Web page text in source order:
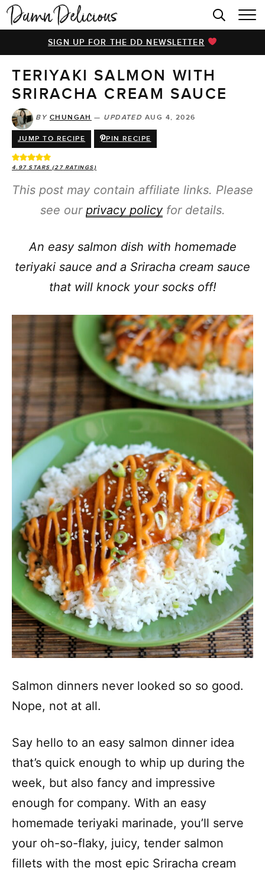
HOME
BROWSE RECIPES
VIDEOS
COOKBOOK
ABOUT
SIGN UP FOR THE DD NEWSLETTER
TERIYAKI SALMON WITH
SRIRACHA CREAM SAUCE
BY CHUNGAH — UPDATED AUG 4, 2026
JUMP TO RECIPE PIN RECIPE
4.97STARS (27RATINGS)
This post may contain affiliate links. Please
see our privacy policyfor details.
An easy salmon dish with homemade
teriyaki sauce and a Sriracha cream sauce
that will knock your socks off!
Salmon dinners never looked so so good.
Nope, not at all.
Say hello to an easy salmon dinner idea
that’s quick enough to whip up during the
week, but also fancy and impressive
enough for company. With an easy
homemade teriyaki marinade, you’ll serve
your oh-so-flaky, juicy, tender salmon
fillets with the most epic Sriracha cream